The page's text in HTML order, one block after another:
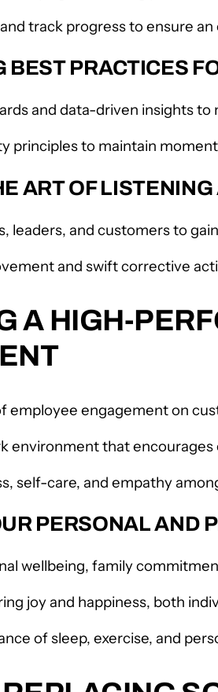
track progress to ensure
BEST PRACTICES
and data-driven insights
principles to maintain
ART OF
leaders, and customers to
and swift corrective
A HIGH-
employee engagement on
environment that
self-care, and empathy
PERSONAL AND
wellbeing, family
joy and happiness, both
of sleep, exercise, and